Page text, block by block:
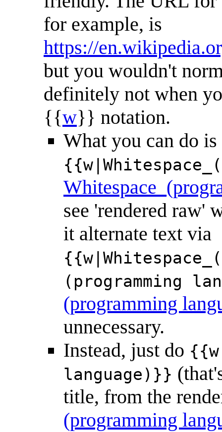
for example, is
https://
but you wouldn't
definitely not when
{{w}} notation.
What you can do
see 'rendered raw'
it alternate text via
(programming
(programming
unnecessary.
Instead, just do
language)}}
title, from the
(programming